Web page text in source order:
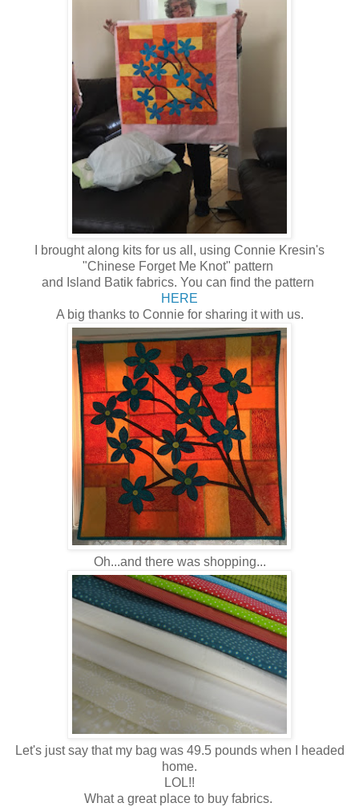
I brought along kits for us all, using Connie Kresin's
"Chinese Forget Me Knot" pattern
and Island Batik fabrics. You can find the pattern
HERE
A big thanks to Connie for sharing it with us.
Oh...and there was shopping...
Let's just say that my bag was 49.5 pounds when I headed
home.
LOL!!
What a great place to buy fabrics.